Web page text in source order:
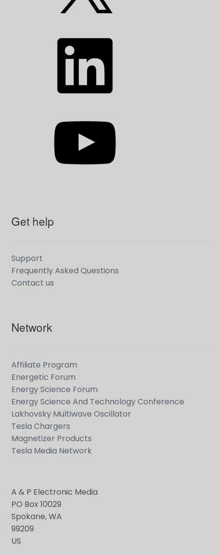
Get help
Support
Frequently Asked Questions
Contact us
Network
Affiliate Program
Energetic Forum
Energy Science Forum
Energy Science And Technology Conference
Lakhovsky Multiwave Oscillator
Tesla Chargers
Magnetizer Products
Tesla Media Network
A & P Electronic Media
PO Box 10029
Spokane, WA
99209
US